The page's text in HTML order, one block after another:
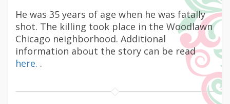
He was 35 years of age when he was fatally
shot. The killing took place in the Woodlawn
Chicago neighborhood. Additional
information about the story can be read
here. .